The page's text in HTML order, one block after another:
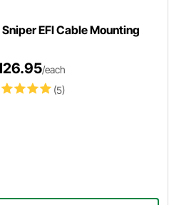
EFI Cable Mounting
(5)
/each